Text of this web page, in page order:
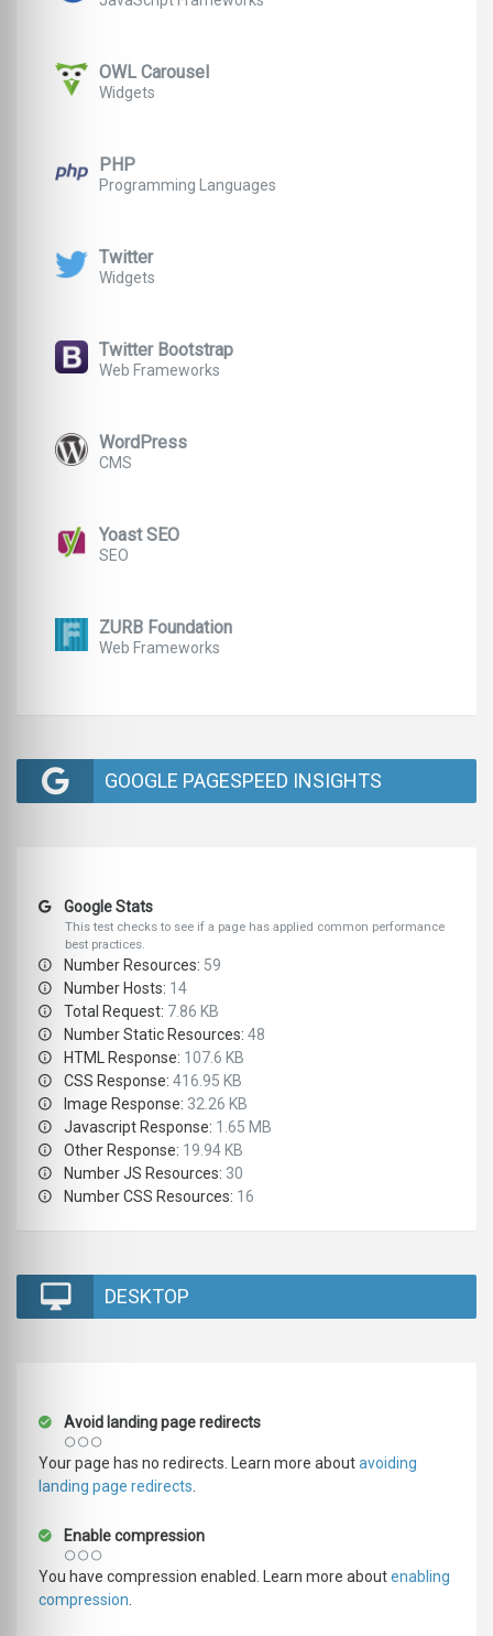
OWL Carousel
Widgets
PHP
Programming Languages
Twitter
Widgets
Twitter Bootstrap
Web Frameworks
WordPress
CMS
Yoast SEO
SEO
ZURB Foundation
Web Frameworks
GOOGLE PAGESPEED INSIGHTS
Google Stats
This test checks to see if a page has applied common performance
best practices.
Number Resources: 59
Number Hosts: 14
Total Request: 7.86 KB
Number Static Resources: 48
HTML Response: 107.6 KB
CSS Response: 416.95 KB
Image Response: 32.26 KB
Javascript Response: 1.65 MB
Other Response: 19.94 KB
Number JS Resources: 30
Number CSS Resources: 16
DESKTOP
Avoid landing page redirects
Your page has no redirects. Learn more aboutavoiding
landing page redirects
Enable compression
You have compression enabled. Learn more aboutenabling
compression